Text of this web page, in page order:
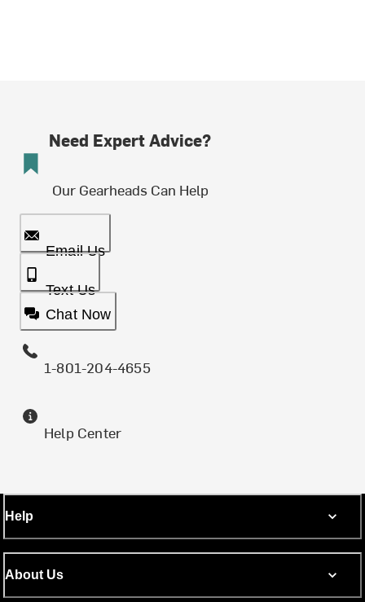
Need Expert Advice?
Our Gearheads Can Help
Email Us
Text Us
Chat Now
1-801-204-4655
Help Center
Help
About Us